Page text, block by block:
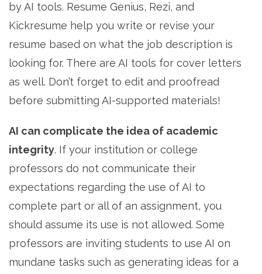
by AI tools. Resume Genius, Rezi, and
Kickresume help you write or revise your
resume based on what the job description is
looking for. There are AI tools for cover letters
as well. Don’t forget to edit and proofread
before submitting AI-supported materials!
AI can complicate the idea of academic
integrity. If your institution or college
professors do not communicate their
expectations regarding the use of AI to
complete part or all of an assignment, you
should assume its use is not allowed. Some
professors are inviting students to use AI on
mundane tasks such as generating ideas for a